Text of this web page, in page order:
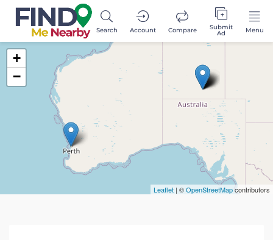
Search Account Compare Submit
Ad Menu
+
−
Leaflet | ©OpenStreetMapcontributors